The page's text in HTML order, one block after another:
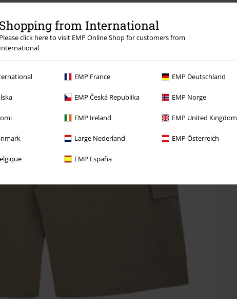
Shopping from International
Please click here to visit EMP Online Shop for customers from
International
EMP France EMP Deutschland
EMP Česká Republika EMP Norge
EMP Ireland EMP United Kingdom
Large Nederland EMP Österreich
EMP España